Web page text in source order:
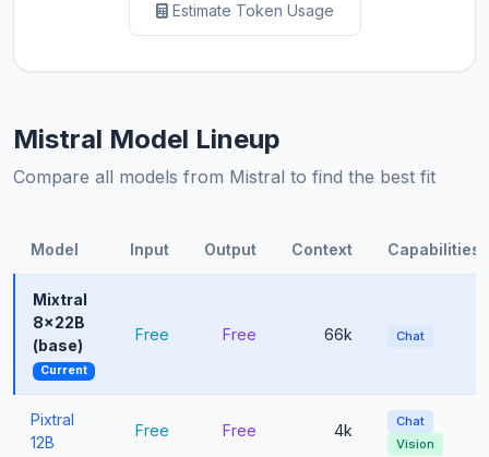
Estimate Token Usage
Mistral Model Lineup
Compare all models from Mistral to find the best fit
Model Input Output Context Capabilities
Mixtral
8x22B
(base)
Current
Free Free 66k Chat
Pixtral
12B
Free Free 4k
Chat
Vision